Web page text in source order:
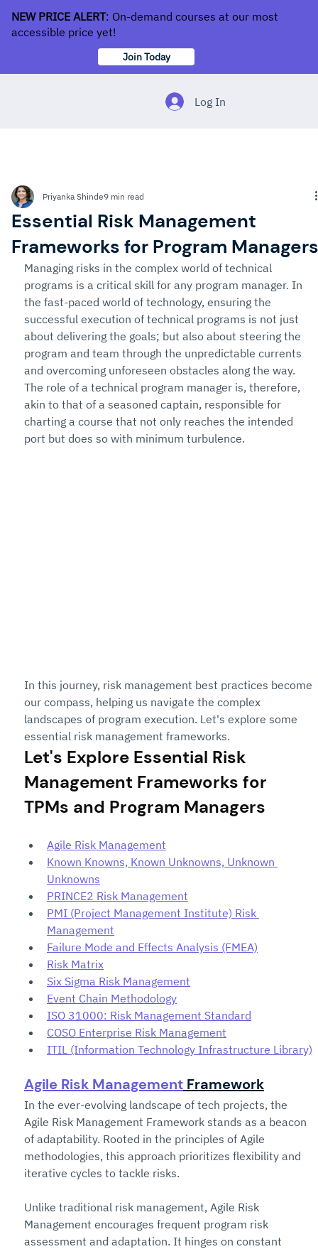
Log In
NEW PRICE ALERT: On-demand courses at our most
accessible price yet!
Join Today
Essential Risk Management
Frameworks for Program Managers
Priyanka Shinde9 min read
Managing risks in the complex world of technical
programs is a critical skill for any program manager. In
the fast-paced world of technology, ensuring the
successful execution of technical programs is not just
about delivering the goals; but also about steering the
program and team through the unpredictable currents
and overcoming unforeseen obstacles along the way.
The role of a technical program manager is, therefore,
akin to that of a seasoned captain, responsible for
charting a course that not only reaches the intended
port but does so with minimum turbulence.
In this journey, risk management best practices become
our compass, helping us navigate the complex
landscapes of program execution. Let's explore some
essential risk management frameworks.
Let's Explore Essential Risk
Management Frameworks for
TPMs and Program Managers
Agile Risk Management
Known Knowns, Known Unknowns, Unknown
Unknowns
PRINCE2 Risk Management
PMI (Project Management Institute) Risk
Management
Failure Mode and Effects Analysis (FMEA)
Risk Matrix
Six Sigma Risk Management
Event Chain Methodology
ISO 31000: Risk Management Standard
COSO Enterprise Risk Management
ITIL (Information Technology Infrastructure Library)
Agile Risk Management Framework
In the ever-evolving landscape of tech projects, the
Agile Risk Management Framework stands as a beacon
of adaptability. Rooted in the principles of Agile
methodologies, this approach prioritizes flexibility and
iterative cycles to tackle risks.
Unlike traditional risk management, Agile Risk
Management encourages frequent program risk
assessment and adaptation. It hinges on constant